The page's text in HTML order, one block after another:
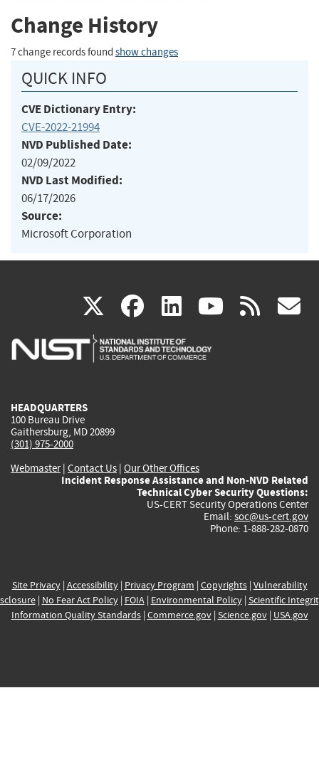
Change History
7 change records found show changes
QUICK INFO
CVE Dictionary Entry:
CVE-2022-21994
NVD Published Date:
02/09/2022
NVD Last Modified:
06/17/2026
Source:
Microsoft Corporation
X(link
is
facebook
(link
is
linkedin
(link
is
(link rss
HEADQUARTERS
100 Bureau Drive
Gaithersburg, MD 20899
(301) 975-2000
Webmaster| Contact Us | Our Other Offices
Incident Response Assistance and Non-NVD Related
Technical Cyber Security Questions:
US-CERT Security Operations Center
Email: soc@us-cert.gov
Phone: 1-888-282-0870
Site Privacy| Accessibility| Privacy Program | Copyrights| Vulnerability
| No Fear Act Policy| FOIA| Environmental Policy| Scientific
Information Quality Standards| Commerce.gov| Science.gov| USA.gov